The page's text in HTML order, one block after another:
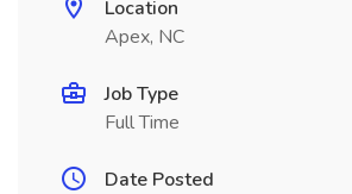
Location
Apex, NC
Job Type
Full Time
Date Posted